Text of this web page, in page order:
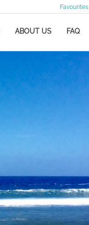
Favourites
ABOUT US FAQ